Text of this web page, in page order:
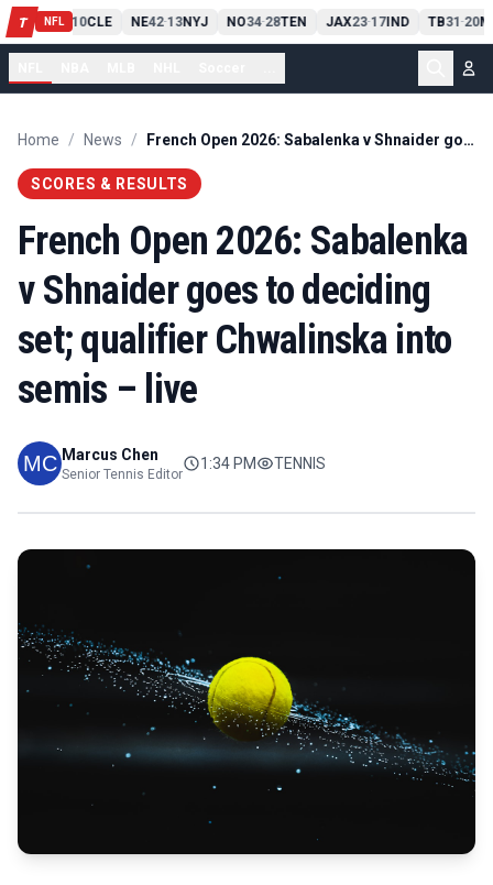
T NFL
PIT13 10CLE NE42-13NYJ NO34-28TEN JAX23-17IND TB31-20
Home / News / French Open 2026: Sabalenka v Shnaider goes to deciding set; qualifier Chwalinska into semis – live
SCORES & RESULTS
French Open 2026: Sabalenka
v Shnaider goes to deciding
set; qualifier Chwalinska into
semis – live
Marcus Chen
Senior Tennis Editor
1:34 PM TENNIS